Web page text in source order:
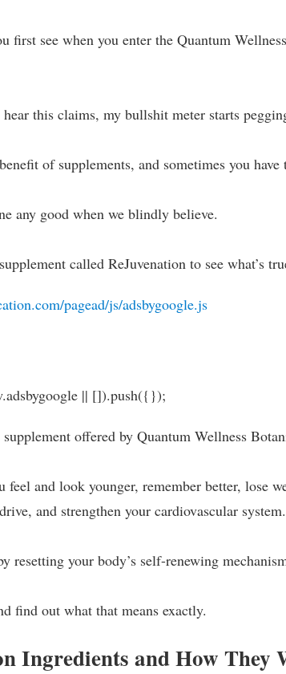
first see when you enter the Quantum
this claims, my bullshit meter starts
of supplements, and sometimes you
any good when we blindly believe.
called ReJuvenation to see what’s
pagead/js/adsbygoogle.js
|| []).push({});
offered by Quantum Wellness
feel and look younger, remember better, lose
and strengthen your cardiovascular system.
resetting your body’s self-renewing
find out what that means exactly.
Ingredients and How They